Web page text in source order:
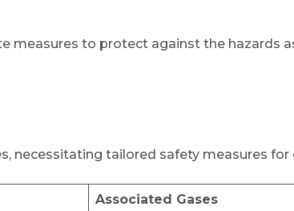
measures to protect against the hazards
necessitating tailored safety measures for
Associated Gases